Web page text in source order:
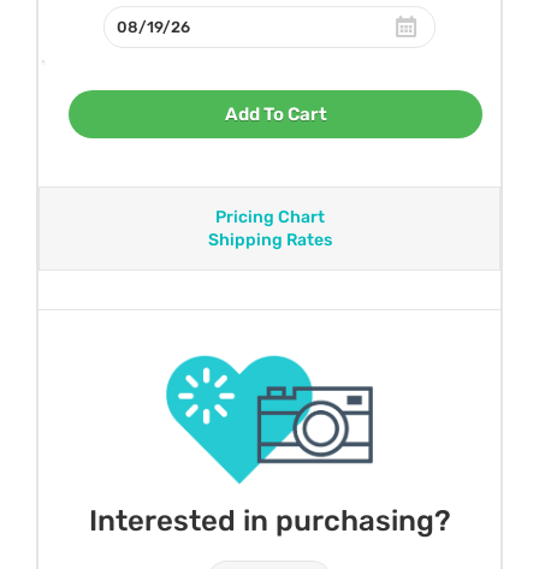
Add To Cart
Pricing Chart
Shipping Rates
Interested in purchasing?